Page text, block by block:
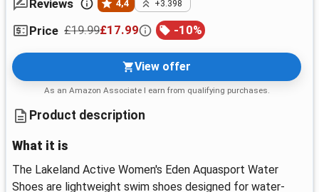
Reviews 4,4 +3.398
Price £19.99£17.99 -10%
View offer
As an Amazon Associate I earn from qualifying purchases.
Product description
What it is
The Lakeland Active Women's Eden Aquasport Water
Shoes are lightweight swim shoes designed for water-